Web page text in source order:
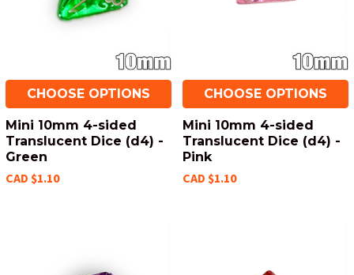
CHOOSE OPTIONS
Mini 10mm 4-sided
Translucent Dice (d4) -
Green
CAD $1.10
CHOOSE OPTIONS
Mini 10mm 4-sided
Translucent Dice (d4) -
Pink
CAD $1.10